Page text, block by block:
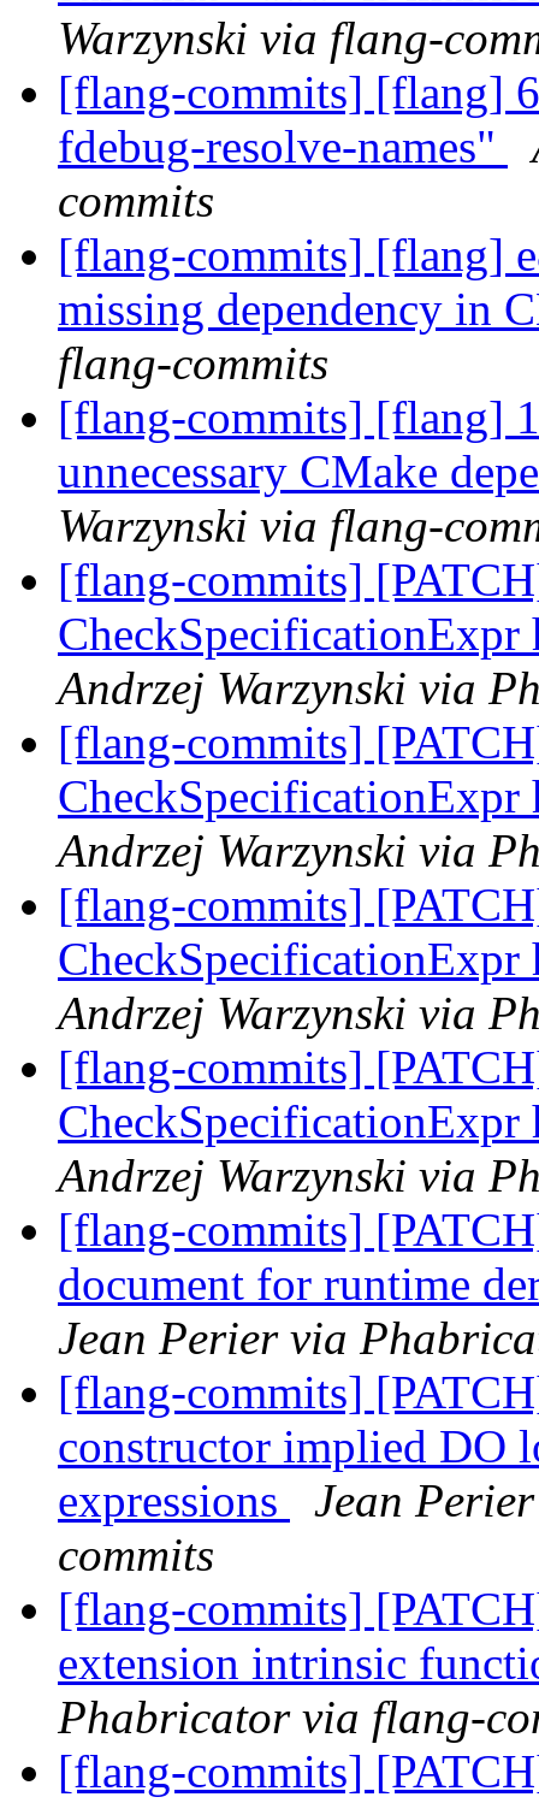
Warzynski via flang-
[flang-commits] [flang]
fdebug-resolve-names"
commits
[flang-commits] [flang]
missing dependency in
flang-commits
[flang-commits] [flang]
unnecessary CMake
Warzynski via flang-
[flang-commits]
CheckSpecificationExpr
Andrzej Warzynski via
[flang-commits]
CheckSpecificationExpr
Andrzej Warzynski via
[flang-commits]
CheckSpecificationExpr
Andrzej Warzynski via
[flang-commits]
CheckSpecificationExpr
Andrzej Warzynski via
[flang-commits]
document for runtime
Jean Perier via
[flang-commits]
constructor implied DO
expressions
Jean
commits
[flang-commits]
extension intrinsic
Phabricator via flang-
[flang-commits]